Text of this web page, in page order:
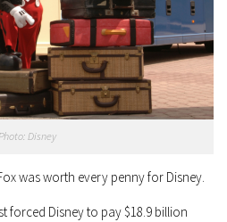
Disney
was worth every penny for Disney.
forced Disney to pay $18.9 billion